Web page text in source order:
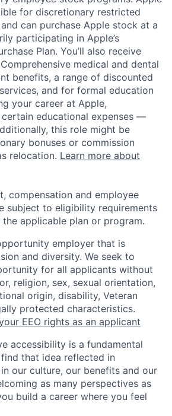
for discretionary restricted
can purchase Apple stock at a
participating in Apple’s
Plan. You’ll also receive
medical and dental
benefits, a range of discounted
and for formal education
your career at Apple,
educational expenses —
this role might be
bonuses or commission
relocation. Learn more about
compensation and employee
subject to eligibility requirements
applicable plan or program.
employer that is
and diversity. We seek to
for all applicants without
religion, sex, sexual orientation,
origin, disability, Veteran
protected characteristics.
EEO rights as an applicant
accessibility is a fundamental
find that idea reflected in
our culture, our benefits and our
as many perspectives as
build a career where you feel